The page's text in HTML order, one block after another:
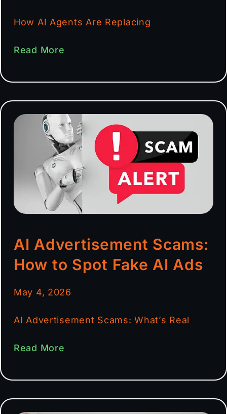
How AI Agents Are Replacing
Read More
AI Advertisement Scams:
How to Spot Fake AI Ads
May 4, 2026
AI Advertisement Scams: What’s Real
Read More